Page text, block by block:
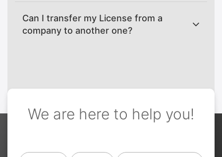
Can I transfer my License from a
company to another one?
We are here to help you!